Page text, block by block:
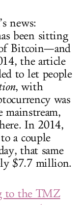
news:
been sitting
Bitcoin—and
the article
to let people
, with
was
In 2014,
a couple
that same
$7.7 million.
to the TMZ